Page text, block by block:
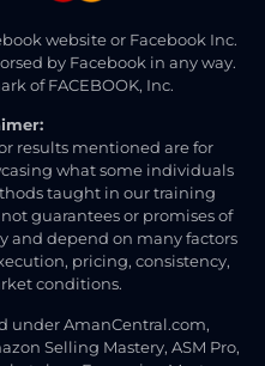
website or Facebook Inc.
by Facebook in any way.
of FACEBOOK, Inc.
results mentioned are for
what some individuals
taught in our training
guarantees or promises of
and depend on many factors
pricing, consistency,
conditions.
under AmanCentral.com,
Selling Mastery, ASM Pro,